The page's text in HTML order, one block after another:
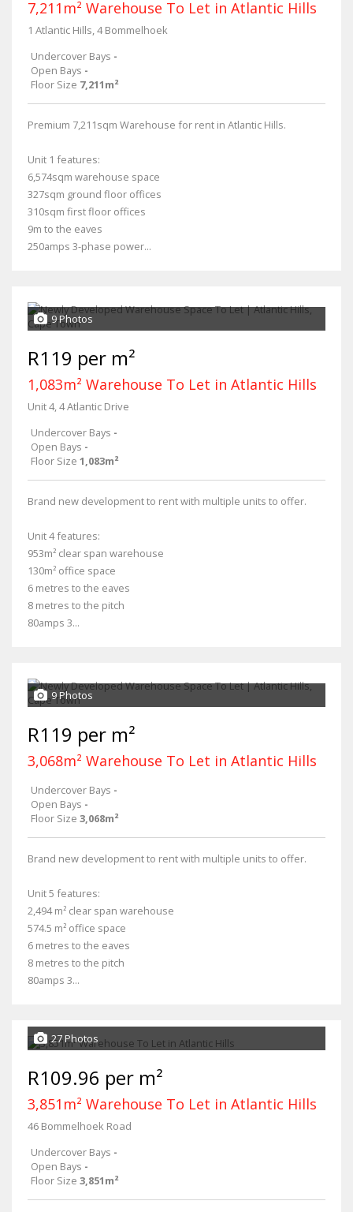
7,211m² Warehouse To Let in Atlantic Hills
1 Atlantic Hills, 4 Bommelhoek
Undercover Bays -
Open Bays -
Floor Size 7,211m²
Premium 7,211sqm Warehouse for rent in Atlantic Hills.
Unit 1 features:
6,574sqm warehouse space
327sqm ground floor offices
310sqm first floor offices
9m to the eaves
250amps 3-phase power...
9 Photos
R119 per m²
1,083m² Warehouse To Let in Atlantic Hills
Unit 4, 4 Atlantic Drive
Undercover Bays -
Open Bays -
Floor Size 1,083m²
Brand new development to rent with multiple units to offer.
Unit 4 features:
953m² clear span warehouse
130m² office space
6 metres to the eaves
8 metres to the pitch
80amps 3...
9 Photos
R119 per m²
3,068m² Warehouse To Let in Atlantic Hills
Undercover Bays -
Open Bays -
Floor Size 3,068m²
Brand new development to rent with multiple units to offer.
Unit 5 features:
2,494 m² clear span warehouse
574.5 m² office space
6 metres to the eaves
8 metres to the pitch
80amps 3...
27 Photos
R109.96 per m²
3,851m² Warehouse To Let in Atlantic Hills
46 Bommelhoek Road
Undercover Bays -
Open Bays -
Floor Size 3,851m²